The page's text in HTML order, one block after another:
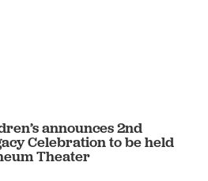
announces 2nd
Celebration to be held
Theater